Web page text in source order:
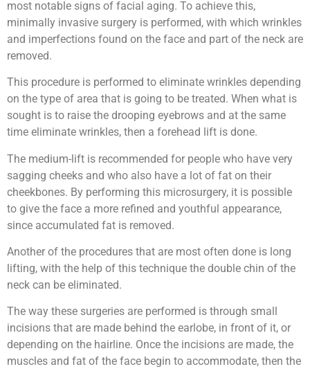
most notable signs of facial aging. To achieve this,
minimally invasive surgery is performed, with which wrinkles
and imperfections found on the face and part of the neck are
removed.
This procedure is performed to eliminate wrinkles depending
on the type of area that is going to be treated. When what is
sought is to raise the drooping eyebrows and at the same
time eliminate wrinkles, then a forehead lift is done.
The medium-lift is recommended for people who have very
sagging cheeks and who also have a lot of fat on their
cheekbones. By performing this microsurgery, it is possible
to give the face a more refined and youthful appearance,
since accumulated fat is removed.
Another of the procedures that are most often done is long
lifting, with the help of this technique the double chin of the
neck can be eliminated.
The way these surgeries are performed is through small
incisions that are made behind the earlobe, in front of it, or
depending on the hairline. Once the incisions are made, the
muscles and fat of the face begin to accommodate, then the